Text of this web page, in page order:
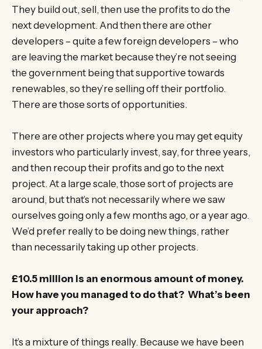
They build out, sell, then use the profits to do the
next development. And then there are other
developers – quite a few foreign developers – who
are leaving the market because they’re not seeing
the government being that supportive towards
renewables, so they’re selling off their portfolio.
There are those sorts of opportunities.
There are other projects where you may get equity
investors who particularly invest, say, for three years,
and then recoup their profits and go to the next
project. At a large scale, those sort of projects are
around, but that’s not necessarily where we saw
ourselves going only a few months ago, or a year ago.
We’d prefer really to be doing new things, rather
than necessarily taking up other projects.
£10.5 million is an enormous amount of money.
How have you managed to do that? What’s been
your approach?
It’s a mixture of things really. Because we have been